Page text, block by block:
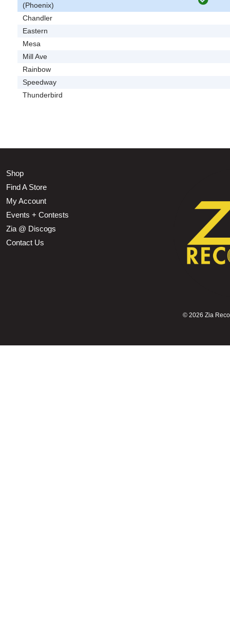
(Phoenix)
Chandler
Eastern
Mesa
Mill Ave
Rainbow
Speedway
Thunderbird
Shop
Find A Store
My Account
Events + Contests
Zia @ Discogs
Contact Us
© 2026 Zia